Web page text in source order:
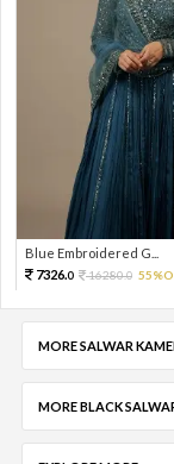
Blue Embroidered G...
7326.0 16280.0
MORE SALWAR
MORE BLACK